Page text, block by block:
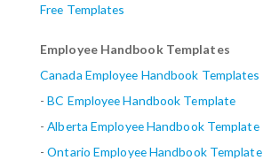
Free Templates
Employee Handbook Templates
Canada Employee Handbook Templates
-BC Employee Handbook Template
-Alberta Employee Handbook Template
-Ontario Employee Handbook Template